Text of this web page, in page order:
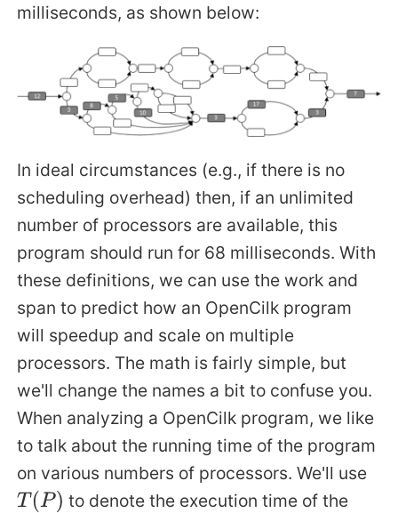
milliseconds, as shown below:
In ideal circumstances (e.g., if there is no
scheduling overhead) then, if an unlimited
number of processors are available, this
program should run for 68 milliseconds. With
these definitions, we can use the work and
span to predict how an OpenCilk program
will speedup and scale on multiple
processors. The math is fairly simple, but
we'll change the names a bit to confuse you.
When analyzing a OpenCilk program, we like
to talk about the running time of the program
on various numbers of processors. We'll use
T(P) to denote the execution time of the